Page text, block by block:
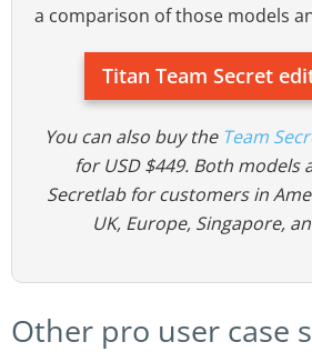
a comparison of those models
Titan Team Secret
You can also buy the Team
for USD $449. Both models
Secretlab for customers in
UK, Europe, Singapore,
Other pro user case